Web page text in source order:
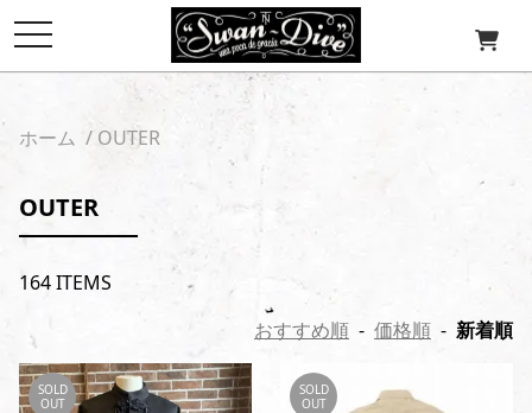
toggle
ホーム / OUTER
OUTER
164 ITEMS
おすすめ順 - 価格順 - 新着順
SOLD
OUT
SOLD
OUT